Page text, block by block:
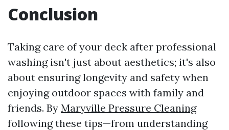
Conclusion
Taking care of your deck after professional
washing isn't just about aesthetics; it's also
about ensuring longevity and safety when
enjoying outdoor spaces with family and
friends. By Maryville Pressure Cleaning
following these tips—from understanding